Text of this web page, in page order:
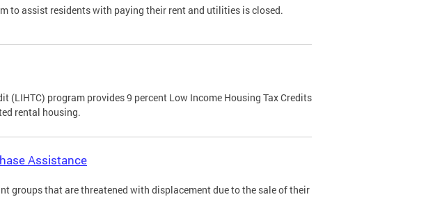
to assist residents with paying their rent and utilities is closed.
(LIHTC) program provides 9 percent Low Income Housing Tax Credits
rental housing.
Assistance
groups that are threatened with displacement due to the sale of their